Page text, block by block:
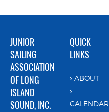
JUNIOR
SAILING
ASSOCIATION
OF LONG
ISLAND
SOUND, INC.
QUICK
LINKS
ABOUT
CALENDAR